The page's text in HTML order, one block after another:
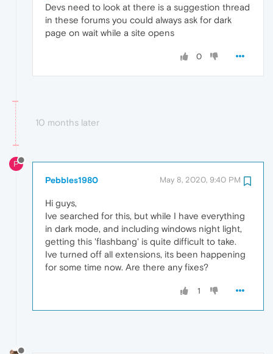
Devs need to look at there is a suggestion thread
in these forums you could always ask for dark
page on wait while a site opens
0
10 months later
P
Pebbles1980 May 8, 2020, 9:40 PM
Hi guys,
Ive searched for this, but while I have everything
in dark mode, and including windows night light,
getting this 'flashbang' is quite difficult to take.
Ive turned off all extensions, its been happening
for some time now. Are there any fixes?
1